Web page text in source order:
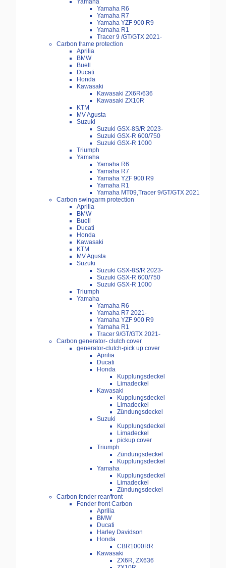
Yamaha
Yamaha R6
Yamaha R7
Yamaha YZF 900 R9
Yamaha R1
Tracer 9 /GT/GTX 2021-
Carbon frame protection
Aprilia
BMW
Buell
Ducati
Honda
Kawasaki
Kawasaki ZX6R/636
Kawasaki ZX10R
KTM
MV Agusta
Suzuki
Suzuki GSX-8S/R 2023-
Suzuki GSX-R 600/750
Suzuki GSX-R 1000
Triumph
Yamaha
Yamaha R6
Yamaha R7
Yamaha YZF 900 R9
Yamaha R1
Yamaha MT09,Tracer 9/GT/GTX 2021
Carbon swingarm protection
Aprilia
BMW
Buell
Ducati
Honda
Kawasaki
KTM
MV Agusta
Suzuki
Suzuki GSX-8S/R 2023-
Suzuki GSX-R 600/750
Suzuki GSX-R 1000
Triumph
Yamaha
Yamaha R6
Yamaha R7 2021-
Yamaha YZF 900 R9
Yamaha R1
Tracer 9/GT/GTX 2021-
Carbon generator- clutch cover
generator-clutch-pick up cover
Aprilia
Ducati
Honda
Kupplungsdeckel
Limadeckel
Kawasaki
Kupplungsdeckel
Limadeckel
Zündungsdeckel
Suzuki
Kupplungsdeckel
Limadeckel
pickup cover
Triumph
Zündungsdeckel
Kupplungsdeckel
Yamaha
Kupplungsdeckel
Limadeckel
Zündungsdeckel
Carbon fender rear/front
Fender front Carbon
Aprilia
BMW
Ducati
Harley Davidson
Honda
CBR1000RR
Kawasaki
ZX6R, ZX636